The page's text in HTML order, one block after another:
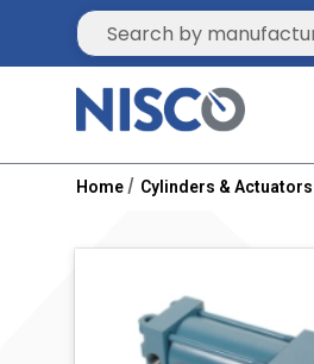
Site Search
Home Cylinders & Actuators